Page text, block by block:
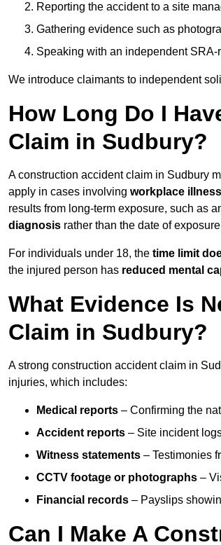
Reporting the accident to a site
Gathering evidence such as
Speaking with an independent
We introduce claimants to independent
How Long Do I
Claim in Sudbury?
A construction accident claim in Sudbury
apply in cases involving workplace
results from long-term exposure, such as
diagnosis rather than the date of
For individuals under 18, the time limit
the injured person has reduced mental
What Evidence Is
Claim in Sudbury?
A strong construction accident claim in
injuries, which includes:
Medical reports – Confirming the
Accident reports – Site incident
Witness statements – Testimonies
CCTV footage or photographs –
Financial records – Payslips
Can I Make A